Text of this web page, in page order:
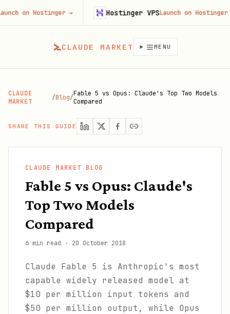
CLAUDE MARKET MENU
CLAUDE
MARKET
/Blog/Fable 5 vs Opus: Claude's Top Two Models
Compared
SHARE THIS GUIDE
CLAUDE MARKET BLOG
Fable 5 vs Opus: Claude's
Top Two Models
Compared
6 min read · 20 October 2018
Claude Fable 5 is Anthropic's most
capable widely released model at
$10 per million input tokens and
$50 per million output, while Opus
Hostinger→ Hostinger VPSLaunch on Hostinger→